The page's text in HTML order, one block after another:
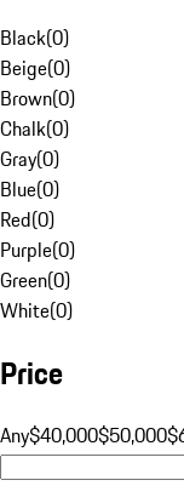
Black(0)
Beige(0)
Brown(0)
Chalk(0)
Gray(0)
Blue(0)
Red(0)
Purple(0)
Green(0)
White(0)
Price
Any$40,000$50,000